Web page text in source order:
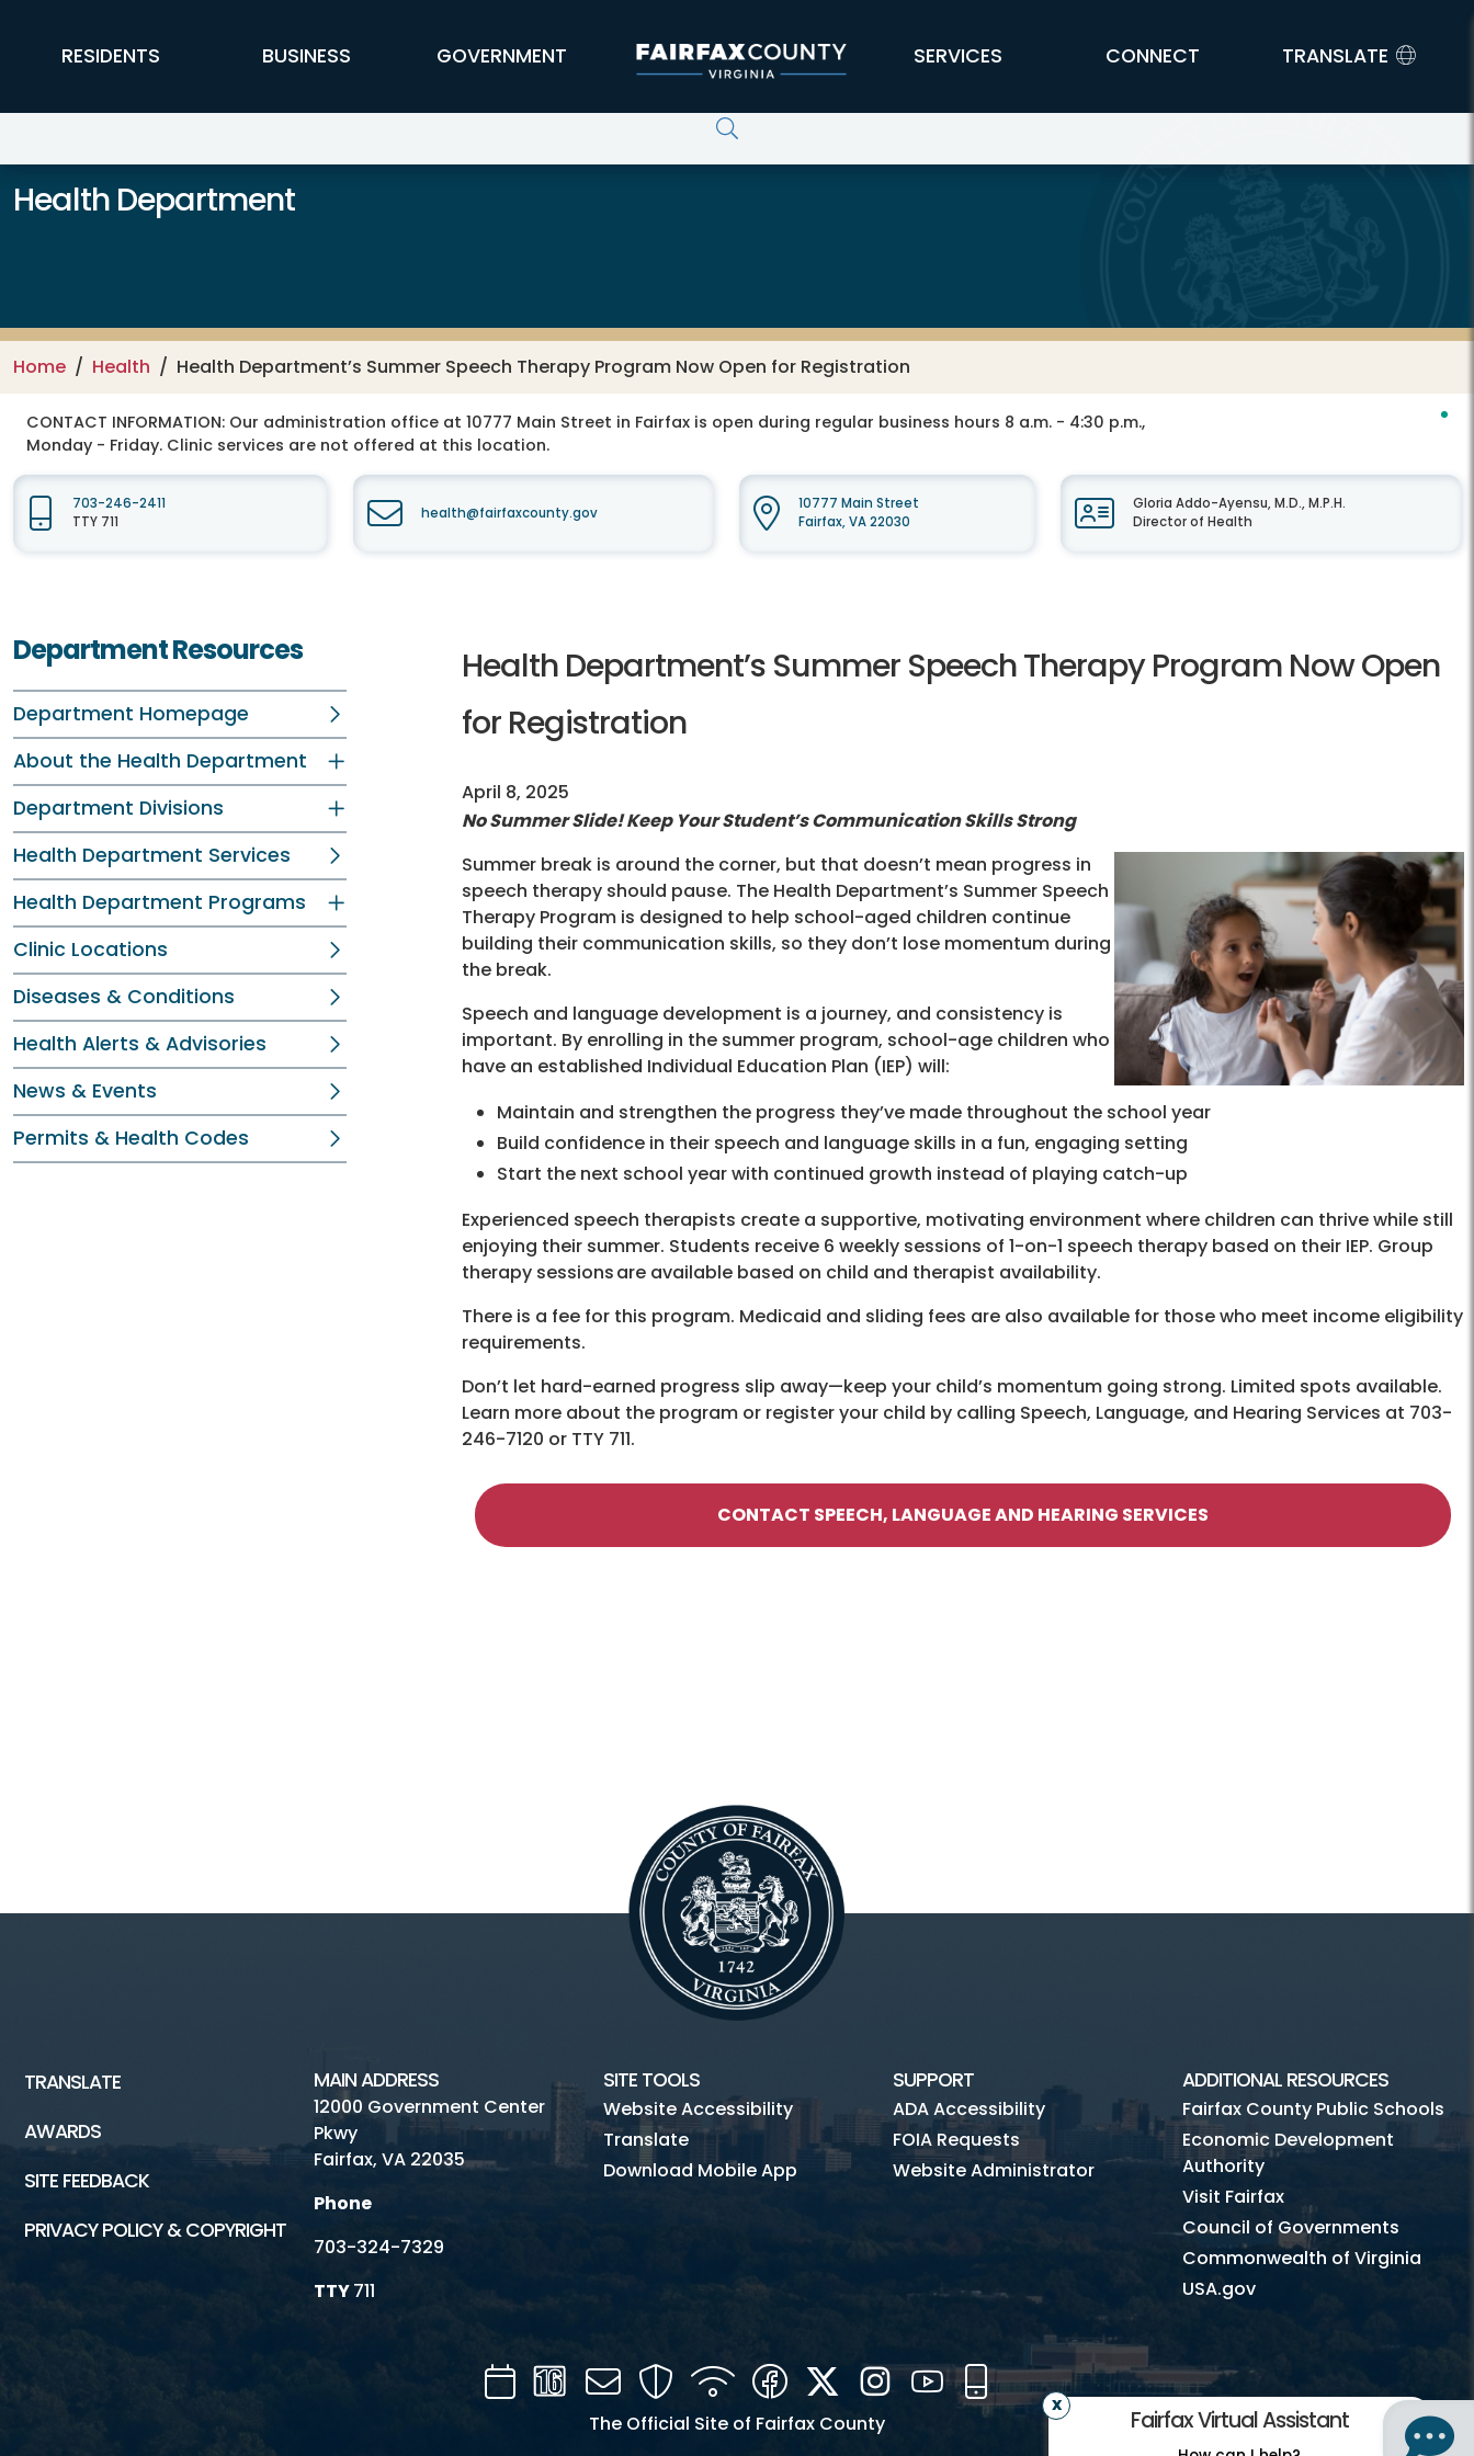
FFX Global Navigation
RESIDENTS BUSINESS GOVERNMENT SERVICES CONNECT TRANSLATE
Health Department
Home Health Health Department’s Summer Speech Therapy Program Now Open for Registration
CONTACT INFORMATION: Our administration office at 10777 Main Street in Fairfax is open during regular business hours 8 a.m. - 4:30 p.m.,
Monday - Friday. Clinic services are not offered at this location.
703-246-2411
TTY 711
health@fairfaxcounty.gov
10777 Main Street
Fairfax, VA 22030
Gloria Addo-Ayensu, M.D., M.P.H.
Director of Health
Department Resources
Department Homepage
About the Health Department
Department Divisions
Health Department Services
Health Department Programs
Clinic Locations
Diseases & Conditions
Health Alerts & Advisories
News & Events
Permits & Health Codes
Health Department’s Summer Speech Therapy Program Now Open
for Registration
April 8, 2025
No Summer Slide! Keep Your Student’s Communication Skills Strong
Summer break is around the corner, but that doesn’t mean progress in
speech therapy should pause. The Health Department’s Summer Speech
Therapy Program is designed to help school-aged children continue
building their communication skills, so they don’t lose momentum during
the break.
Speech and language development is a journey, and consistency is
important. By enrolling in the summer program, school-age children who
have an established Individual Education Plan (IEP) will:
Maintain and strengthen the progress they’ve made throughout the school year
Build confidence in their speech and language skills in a fun, engaging setting
Start the next school year with continued growth instead of playing catch-up
Experienced speech therapists create a supportive, motivating environment where children can thrive while still
enjoying their summer. Students receive 6 weekly sessions of 1-on-1 speech therapy based on their IEP. Group
therapy sessions are available based on child and therapist availability.
There is a fee for this program. Medicaid and sliding fees are also available for those who meet income eligibility
requirements.
Don’t let hard-earned progress slip away—keep your child’s momentum going strong. Limited spots available.
Learn more about the program or register your child by calling Speech, Language, and Hearing Services at 703-
246-7120 or TTY 711.
CONTACT SPEECH, LANGUAGE AND HEARING SERVICES
Fairfax Virtual Assistant
TRANSLATE
AWARDS
SITE FEEDBACK
PRIVACY POLICY & COPYRIGHT
MAIN ADDRESS
12000 Government Center
Pkwy
Fairfax, VA 22035
Phone
703-324-7329
TTY711
SITE TOOLS
Website Accessibility
Translate
Download Mobile App
SUPPORT
ADA Accessibility
FOIA Requests
Website Administrator
ADDITIONAL RESOURCES
Fairfax County Public Schools
Economic Development
Authority
Visit Fairfax
Council of Governments
Commonwealth of Virginia
USA.gov
CalendarChannel
Mail SecurityWIFI FacebookTwitterInstagramYouTube
Mobile
The Official Site of Fairfax County